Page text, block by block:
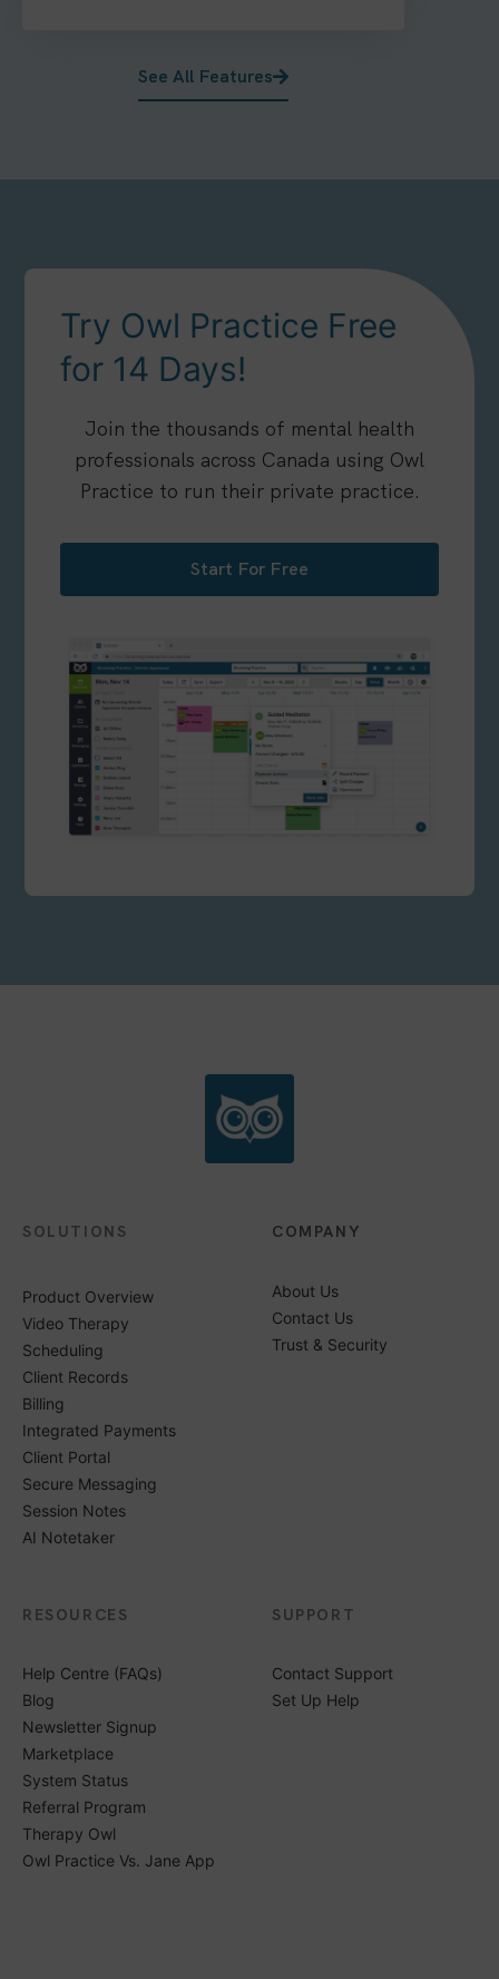
See All Features
Try Owl Practice Free
for 14 Days!
Join the thousands of mental health
professionals across Canada using Owl
Practice to run their private practice.
Start For Free
SOLUTIONS
Product Overview
Video Therapy
Scheduling
Client Records
Billing
Integrated Payments
Client Portal
Secure Messaging
Session Notes
AI Notetaker
COMPANY
About Us
Contact Us
Trust & Security
RESOURCES
Help Centre (FAQs)
Blog
Newsletter Signup
Marketplace
System Status
Referral Program
Therapy Owl
Owl Practice Vs. Jane App
SUPPORT
Contact Support
Set Up Help